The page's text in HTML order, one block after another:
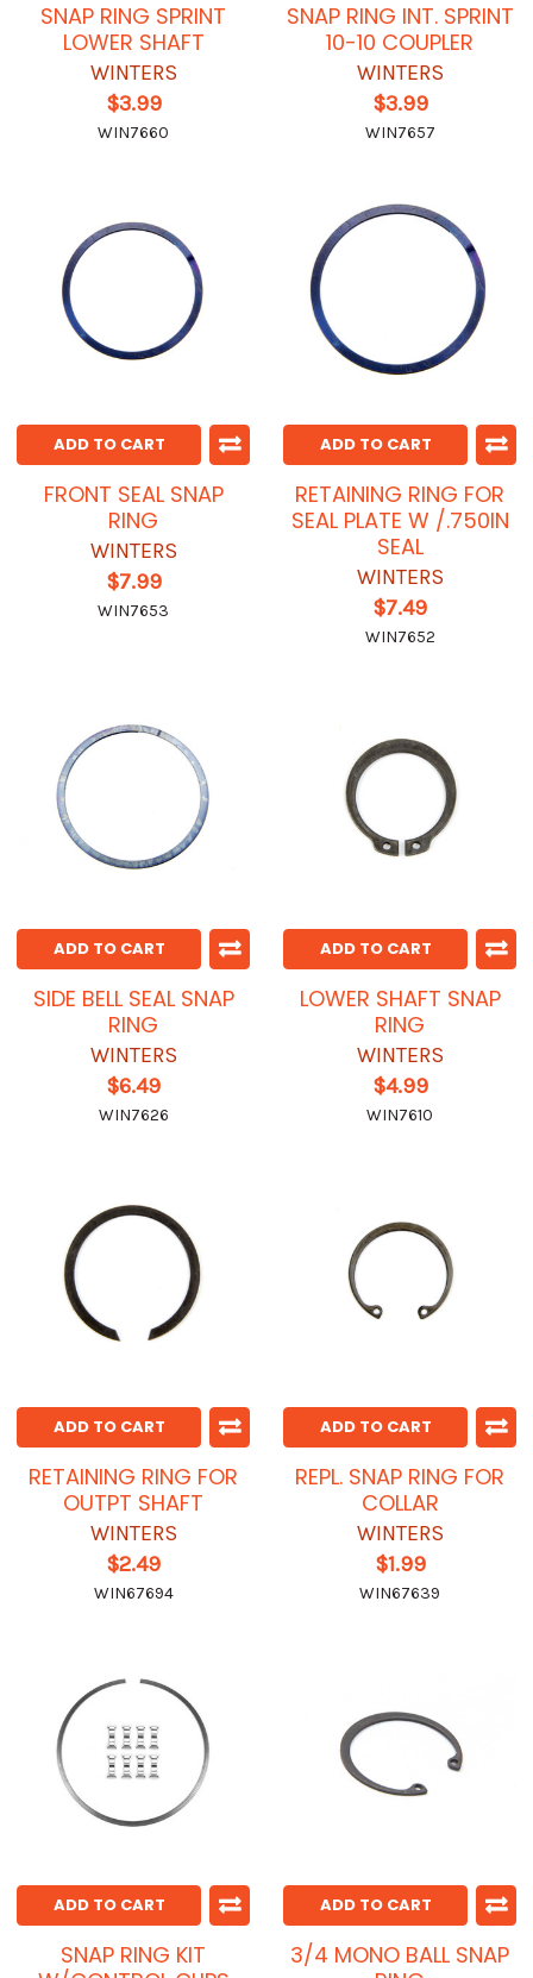
SNAP RING SPRINT
LOWER SHAFT
WINTERS
$3.99
WIN7660
SNAP RING INT. SPRINT
10-10 COUPLER
WINTERS
$3.99
WIN7657
ADD TO CART
FRONT SEAL SNAP
RING
WINTERS
$7.99
WIN7653
ADD TO CART
RETAINING RING FOR
SEAL PLATE W /.750IN
SEAL
WINTERS
$7.49
WIN7652
ADD TO CART
SIDE BELL SEAL SNAP
RING
WINTERS
$6.49
WIN7626
ADD TO CART
LOWER SHAFT SNAP
RING
WINTERS
$4.99
WIN7610
ADD TO CART
RETAINING RING FOR
OUTPT SHAFT
WINTERS
$2.49
WIN67694
ADD TO CART
REPL. SNAP RING FOR
COLLAR
WINTERS
$1.99
WIN67639
ADD TO CART
SNAP RING KIT
ADD TO CART
3/4 MONO BALL SNAP